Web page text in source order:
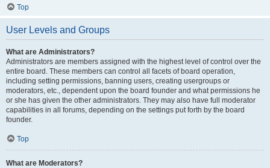
Top
User Levels and Groups
What are Administrators?
Administrators are members assigned with the highest level of control over the
entire board. These members can control all facets of board operation,
including setting permissions, banning users, creating usergroups or
moderators, etc., dependent upon the board founder and what permissions he
or she has given the other administrators. They may also have full moderator
capabilities in all forums, depending on the settings put forth by the board
founder.
Top
What are Moderators?